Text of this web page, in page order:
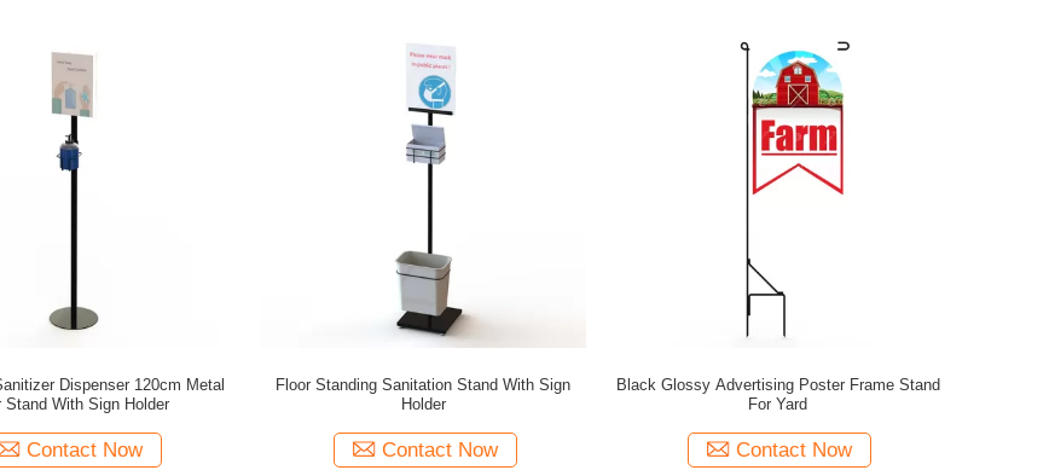
Dispenser 120cm Metal
Stand With Sign Holder
Contact Now
Floor Standing Sanitation Stand With Sign
Holder
Contact Now
Black Glossy Advertising Poster Frame Stand
For Yard
Contact Now